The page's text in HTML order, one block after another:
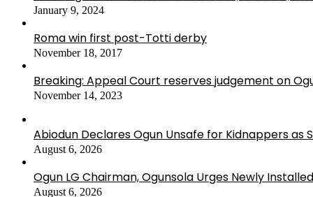
January 9, 2024
Roma win first post-Totti derby
November 18, 2017
Breaking: Appeal Court reserves judgement on
November 14, 2023
Abiodun Declares Ogun Unsafe for Kidnappers
August 6, 2026
Ogun LG Chairman, Ogunsola Urges Newly
August 6, 2026